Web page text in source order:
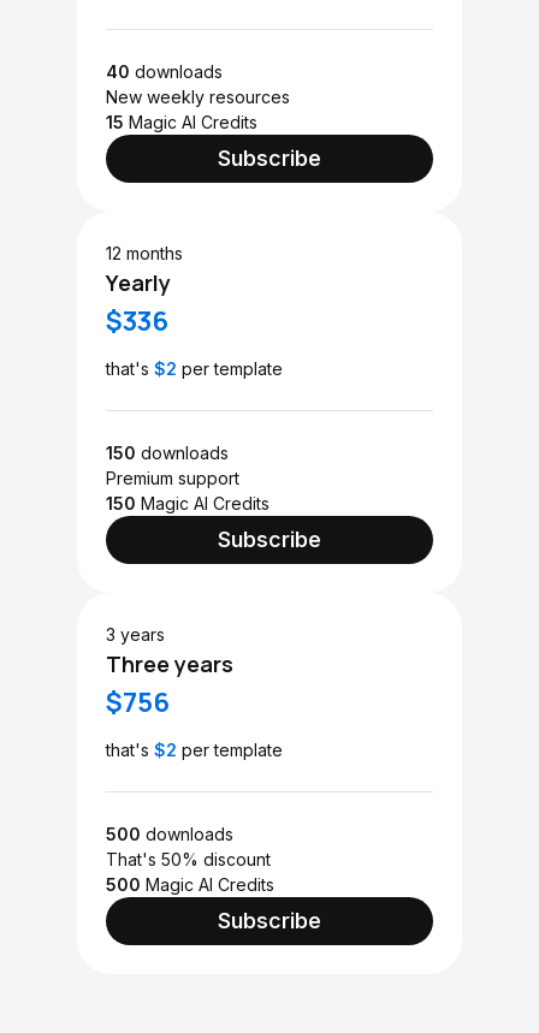
40 downloads
New weekly resources
15 Magic AI Credits
Subscribe
12 months
Yearly
$336
that's $2 per template
150 downloads
Premium support
150 Magic AI Credits
Subscribe
3 years
Three years
$756
that's $2 per template
500 downloads
That's 50% discount
500 Magic AI Credits
Subscribe